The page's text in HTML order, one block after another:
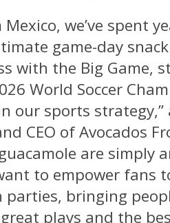
Mexico, we’ve spent
game-day
with the Big Game,
World Soccer
our sports strategy,”
CEO of Avocados
are simply
to empower fans
parties, bringing
plays and the